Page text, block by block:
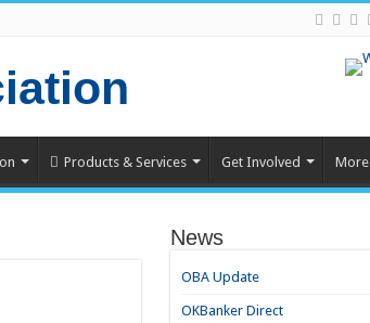
Products & Services Get Involved More
News
OBA Update
OKBanker Direct